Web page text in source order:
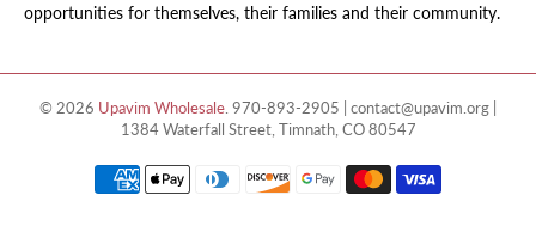
opportunities for themselves, their families and their community.
© 2026 Upavim Wholesale 970-893-2905 | contact@upavim.org |
1384 Waterfall Street, Timnath, CO 80547